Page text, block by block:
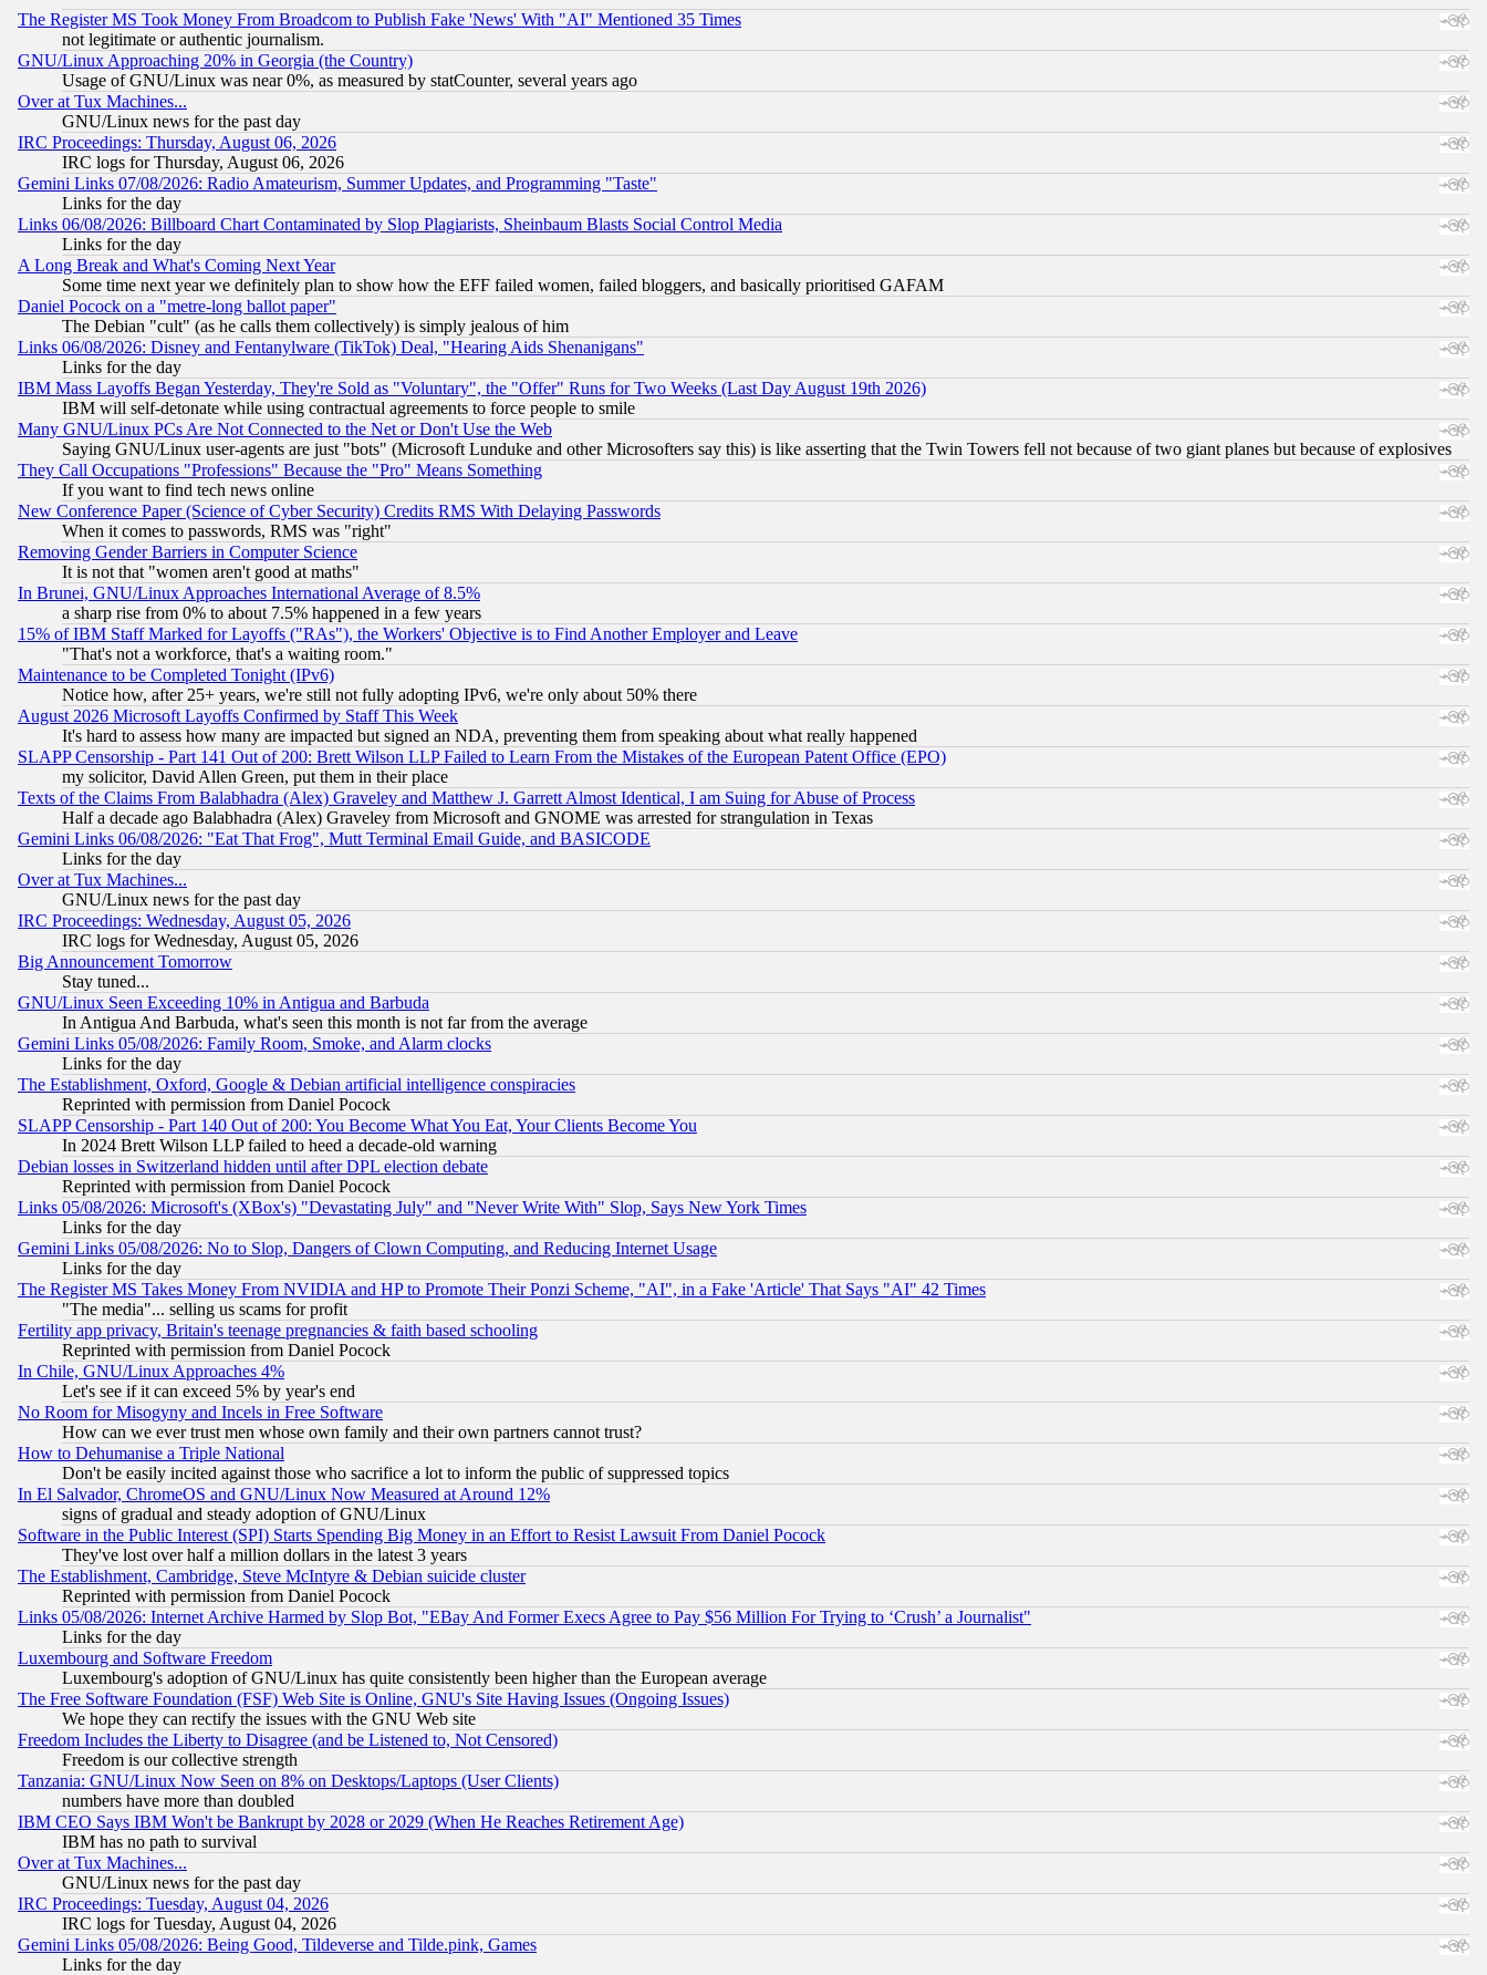
The Register MS Took Money From Broadcom to Publish Fake 'News' With "AI" Mentioned 35 Times
not legitimate or authentic journalism.
GNU/Linux Approaching 20% in Georgia (the Country)
Usage of GNU/Linux was near 0%, as measured by statCounter, several years ago
Over at Tux Machines...
GNU/Linux news for the past day
IRC Proceedings: Thursday, August 06, 2026
IRC logs for Thursday, August 06, 2026
Gemini Links 07/08/2026: Radio Amateurism, Summer Updates, and Programming "Taste"
Links for the day
Links 06/08/2026: Billboard Chart Contaminated by Slop Plagiarists, Sheinbaum Blasts Social Control Media
Links for the day
A Long Break and What's Coming Next Year
Some time next year we definitely plan to show how the EFF failed women, failed bloggers, and basically prioritised GAFAM
Daniel Pocock on a "metre-long ballot paper"
The Debian "cult" (as he calls them collectively) is simply jealous of him
Links 06/08/2026: Disney and Fentanylware (TikTok) Deal, "Hearing Aids Shenanigans"
Links for the day
IBM Mass Layoffs Began Yesterday, They're Sold as "Voluntary", the "Offer" Runs for Two Weeks (Last Day August 19th 2026)
IBM will self-detonate while using contractual agreements to force people to smile
Many GNU/Linux PCs Are Not Connected to the Net or Don't Use the Web
Saying GNU/Linux user-agents are just "bots" (Microsoft Lunduke and other Microsofters say this) is like asserting that the Twin Towers fell not because of two giant planes but because of explosives
They Call Occupations "Professions" Because the "Pro" Means Something
If you want to find tech news online
New Conference Paper (Science of Cyber Security) Credits RMS With Delaying Passwords
When it comes to passwords, RMS was "right"
Removing Gender Barriers in Computer Science
It is not that "women aren't good at maths"
In Brunei, GNU/Linux Approaches International Average of 8.5%
a sharp rise from 0% to about 7.5% happened in a few years
15% of IBM Staff Marked for Layoffs ("RAs"), the Workers' Objective is to Find Another Employer and Leave
"That's not a workforce, that's a waiting room."
Maintenance to be Completed Tonight (IPv6)
Notice how, after 25+ years, we're still not fully adopting IPv6, we're only about 50% there
August 2026 Microsoft Layoffs Confirmed by Staff This Week
It's hard to assess how many are impacted but signed an NDA, preventing them from speaking about what really happened
SLAPP Censorship - Part 141 Out of 200: Brett Wilson LLP Failed to Learn From the Mistakes of the European Patent Office (EPO)
my solicitor, David Allen Green, put them in their place
Texts of the Claims From Balabhadra (Alex) Graveley and Matthew J. Garrett Almost Identical, I am Suing for Abuse of Process
Half a decade ago Balabhadra (Alex) Graveley from Microsoft and GNOME was arrested for strangulation in Texas
Gemini Links 06/08/2026: "Eat That Frog", Mutt Terminal Email Guide, and BASICODE
Links for the day
Over at Tux Machines...
GNU/Linux news for the past day
IRC Proceedings: Wednesday, August 05, 2026
IRC logs for Wednesday, August 05, 2026
Big Announcement Tomorrow
Stay tuned...
GNU/Linux Seen Exceeding 10% in Antigua and Barbuda
In Antigua And Barbuda, what's seen this month is not far from the average
Gemini Links 05/08/2026: Family Room, Smoke, and Alarm clocks
Links for the day
The Establishment, Oxford, Google & Debian artificial intelligence conspiracies
Reprinted with permission from Daniel Pocock
SLAPP Censorship - Part 140 Out of 200: You Become What You Eat, Your Clients Become You
In 2024 Brett Wilson LLP failed to heed a decade-old warning
Debian losses in Switzerland hidden until after DPL election debate
Reprinted with permission from Daniel Pocock
Links 05/08/2026: Microsoft's (XBox's) "Devastating July" and "Never Write With" Slop, Says New York Times
Links for the day
Gemini Links 05/08/2026: No to Slop, Dangers of Clown Computing, and Reducing Internet Usage
Links for the day
The Register MS Takes Money From NVIDIA and HP to Promote Their Ponzi Scheme, "AI", in a Fake 'Article' That Says "AI" 42 Times
"The media"... selling us scams for profit
Fertility app privacy, Britain's teenage pregnancies & faith based schooling
Reprinted with permission from Daniel Pocock
In Chile, GNU/Linux Approaches 4%
Let's see if it can exceed 5% by year's end
No Room for Misogyny and Incels in Free Software
How can we ever trust men whose own family and their own partners cannot trust?
How to Dehumanise a Triple National
Don't be easily incited against those who sacrifice a lot to inform the public of suppressed topics
In El Salvador, ChromeOS and GNU/Linux Now Measured at Around 12%
signs of gradual and steady adoption of GNU/Linux
Software in the Public Interest (SPI) Starts Spending Big Money in an Effort to Resist Lawsuit From Daniel Pocock
They've lost over half a million dollars in the latest 3 years
The Establishment, Cambridge, Steve McIntyre & Debian suicide cluster
Reprinted with permission from Daniel Pocock
Links 05/08/2026: Internet Archive Harmed by Slop Bot, "EBay And Former Execs Agree to Pay $56 Million For Trying to ‘Crush’ a Journalist"
Links for the day
Luxembourg and Software Freedom
Luxembourg's adoption of GNU/Linux has quite consistently been higher than the European average
The Free Software Foundation (FSF) Web Site is Online, GNU's Site Having Issues (Ongoing Issues)
We hope they can rectify the issues with the GNU Web site
Freedom Includes the Liberty to Disagree (and be Listened to, Not Censored)
Freedom is our collective strength
Tanzania: GNU/Linux Now Seen on 8% on Desktops/Laptops (User Clients)
numbers have more than doubled
IBM CEO Says IBM Won't be Bankrupt by 2028 or 2029 (When He Reaches Retirement Age)
IBM has no path to survival
Over at Tux Machines...
GNU/Linux news for the past day
IRC Proceedings: Tuesday, August 04, 2026
IRC logs for Tuesday, August 04, 2026
Gemini Links 05/08/2026: Being Good, Tildeverse and Tilde.pink, Games
Links for the day